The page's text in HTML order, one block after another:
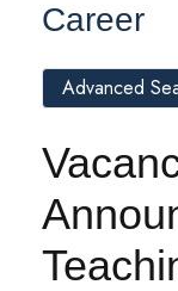
Career
Advanced